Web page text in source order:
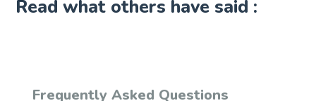
Read what others have said :
Frequently Asked Questions